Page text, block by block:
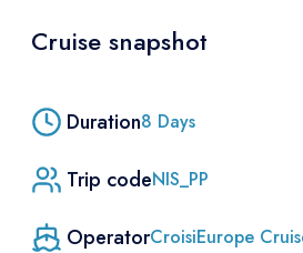
Cruise snapshot
Duration8 Days
Trip codeNIS_PP
OperatorCroisiEurope